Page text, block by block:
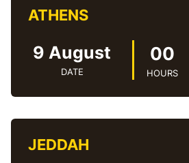
ATHENS
9 August
DATE
00
HOURS
JEDDAH